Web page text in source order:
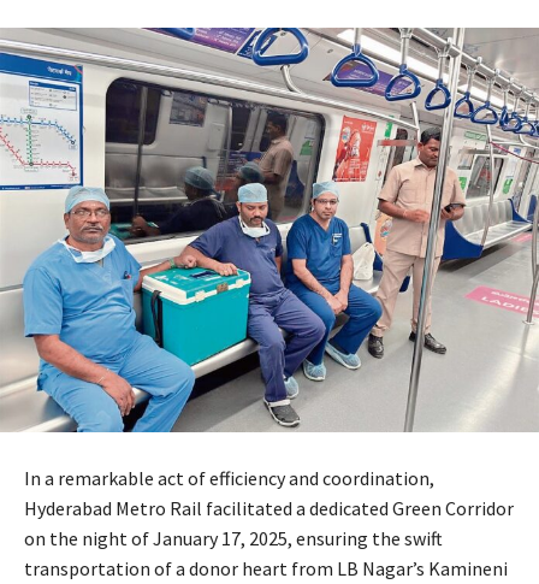
In a remarkable act of efficiency and coordination,
Hyderabad Metro Rail facilitated a dedicated Green Corridor
on the night of January 17, 2025, ensuring the swift
transportation of a donor heart from LB Nagar’s Kamineni